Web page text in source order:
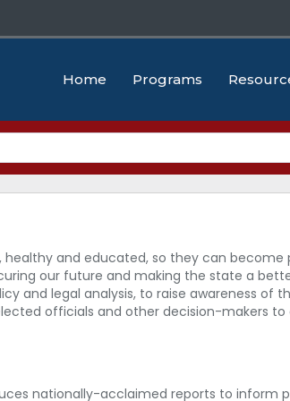
Home Programs
healthy and educated, so they can
our future and making the state a
and legal analysis, to raise awareness of
officials and other decision-makers
nationally-acclaimed reports to inform